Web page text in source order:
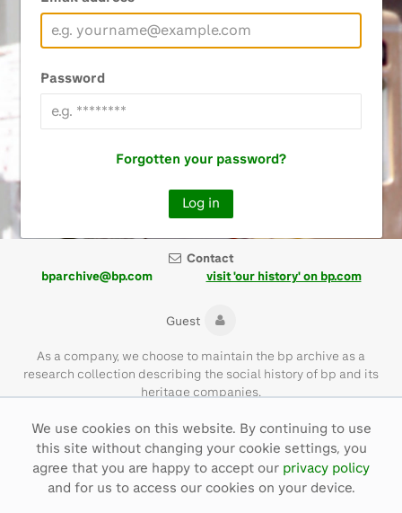
We use cookies on this website. By continuing to use
this site without changing your cookie settings, you
agree that you are happy to accept our privacy policy
and for us to access our cookies on your device.
Password
Forgotten your password?
Contact
bparchive@bp.com visit 'our history' on bp.com
Guest
As a company, we choose to maintain the bp archive as a
research collection describing the social history of bp and its
heritage companies.
Please note that the bp archive contains materials of their time
and with language that is not necessarily representative of bp
values today.